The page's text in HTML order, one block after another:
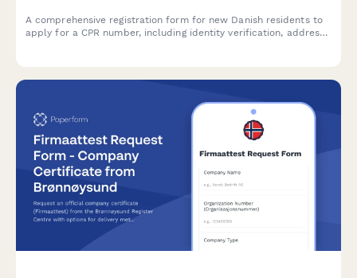
A comprehensive registration form for new Danish residents to
apply for a CPR number, including identity verification, address